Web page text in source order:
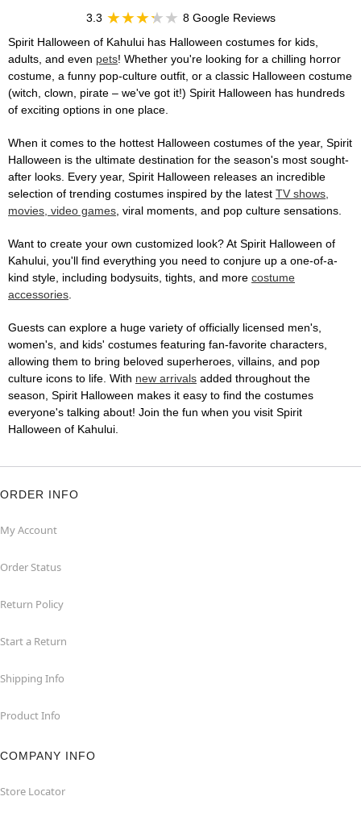
3.3
8 Google Reviews
Spirit Halloween of Kahului has Halloween costumes for kids,
adults, and even pets! Whether you're looking for a chilling horror
costume, a funny pop-culture outfit, or a classic Halloween costume
(witch, clown, pirate – we've got it!) Spirit Halloween has hundreds
of exciting options in one place.
When it comes to the hottest Halloween costumes of the year, Spirit
Halloween is the ultimate destination for the season's most sought-
after looks. Every year, Spirit Halloween releases an incredible
selection of trending costumes inspired by the latest TV shows,
movies, video games, viral moments, and pop culture sensations.
Want to create your own customized look? At Spirit Halloween of
Kahului, you'll find everything you need to conjure up a one-of-a-
kind style, including bodysuits, tights, and more costume
accessories.
Guests can explore a huge variety of officially licensed men's,
women's, and kids' costumes featuring fan-favorite characters,
allowing them to bring beloved superheroes, villains, and pop
culture icons to life. With new arrivals added throughout the
season, Spirit Halloween makes it easy to find the costumes
everyone's talking about! Join the fun when you visit Spirit
Halloween of Kahului.
ORDER INFO
My Account
Order Status
Return Policy
Start a Return
Shipping Info
Product Info
COMPANY INFO
Store Locator